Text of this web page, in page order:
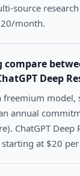
source
month.
compare
Deep
freemium model,
annual
ChatGPT Deep
at $20